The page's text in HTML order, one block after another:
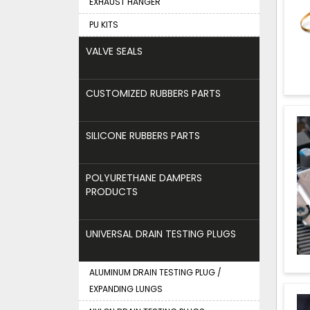
PU KITS
VALVE SEALS
CUSTOMIZED RUBBERS PARTS
SILICONE RUBBERS PARTS
POLYURETHANE DAMPERS
PRODUCTS
UNIVERSAL DRAIN TESTING PLUGS
ALUMINUM DRAIN TESTING PLUG /
EXPANDING LUNGS